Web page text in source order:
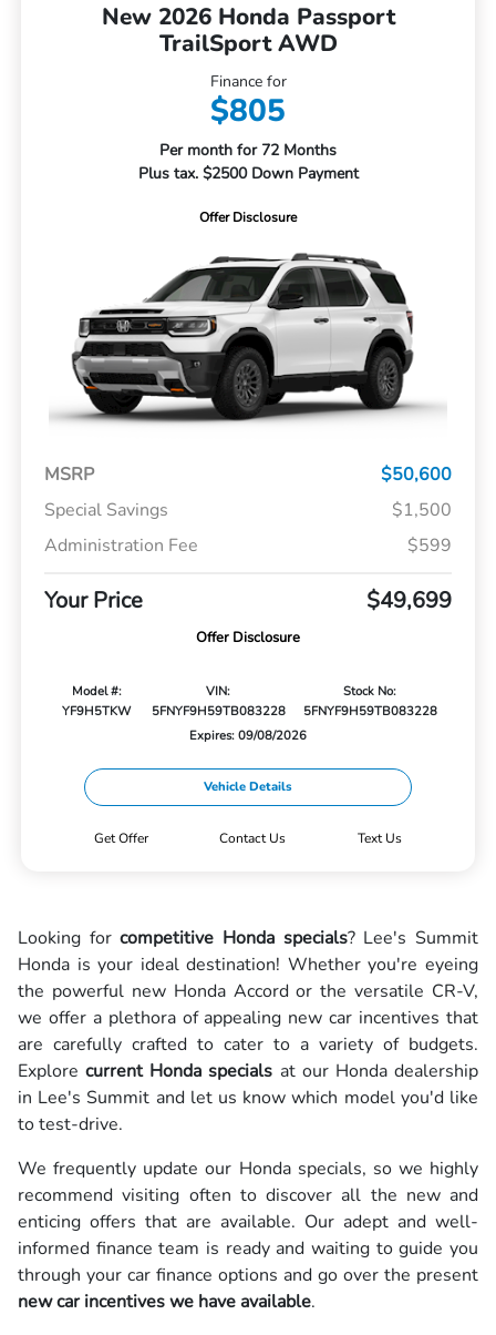
New 2026 Honda Passport
TrailSport AWD
Finance for
$805
Per month for 72 Months
Plus tax. $2500 Down Payment
Offer Disclosure
MSRP
$50,600
Special Savings
$1,500
Administration Fee
$599
Your Price $49,699
Offer Disclosure
Model #:
YF9H5TKW
VIN:
5FNYF9H59TB083228
Stock No:
5FNYF9H59TB083228
Expires: 09/08/2026
Vehicle Details
Get Offer Contact Us Text Us
Looking forcompetitive Honda specials? Lee's Summit
Honda is your ideal destination! Whether you're eyeing
the powerful new Honda Accord or the versatile CR-V,
we offer a plethora of appealing new car incentives that
are carefully crafted to cater to a variety of budgets.
Explorecurrent Honda specials at our Honda dealership
in Lee's Summit and let us know which model you'd like
to test-drive.
We frequently update our Honda specials, so we highly
recommend visiting often to discover all the new and
enticing offers that are available. Our adept and well-
informed finance team is ready and waiting to guide you
through your car finance options and go over the present
new car incentives we have available.